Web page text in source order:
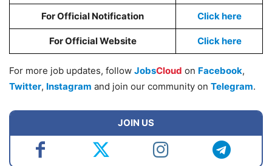
For Official Notification Click here
For Official Website Click here
For more job updates, follow JobsCloud on Facebook,
Twitter, Instagram and join our community on Telegram.
JOIN US